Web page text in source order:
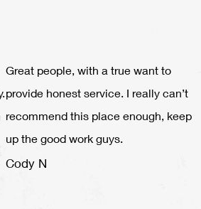
Great people, with a true want to
provide honest service. I really can’t
recommend this place enough, keep
up the good work guys.
Cody N